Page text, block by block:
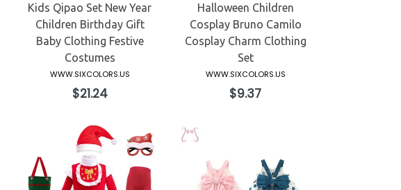
Kids Qipao Set New Year
Children Birthday Gift
Baby Clothing Festive
Costumes
WWW.SIXCOLORS.US
Regular
$21.24
Halloween Children
Cosplay Bruno Camilo
Cosplay Charm Clothing
Set
WWW.SIXCOLORS.US
Regular
$9.37